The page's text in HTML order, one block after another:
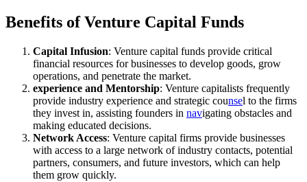
Benefits of Venture Capital Funds
Capital Infusion: Venture capital funds provide critical
financial resources for businesses to develop goods, grow
operations, and penetrate the market.
experience and Mentorship: Venture capitalists frequently
provide industry experience and strategic counsel to the firms
they invest in, assisting founders in navigating obstacles and
making educated decisions.
Network Access: Venture capital firms provide businesses
with access to a large network of industry contacts, potential
partners, consumers, and future investors, which can help
them grow quickly.